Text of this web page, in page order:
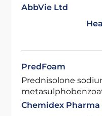
AbbVie Ltd
PredFoam
Prednisolone
Chemidex Pharma